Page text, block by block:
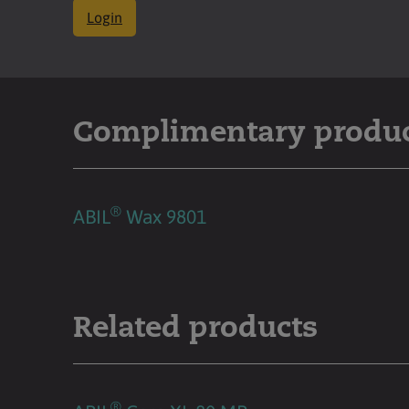
Login
Complimentary
ABIL® Wax 9801
Related products